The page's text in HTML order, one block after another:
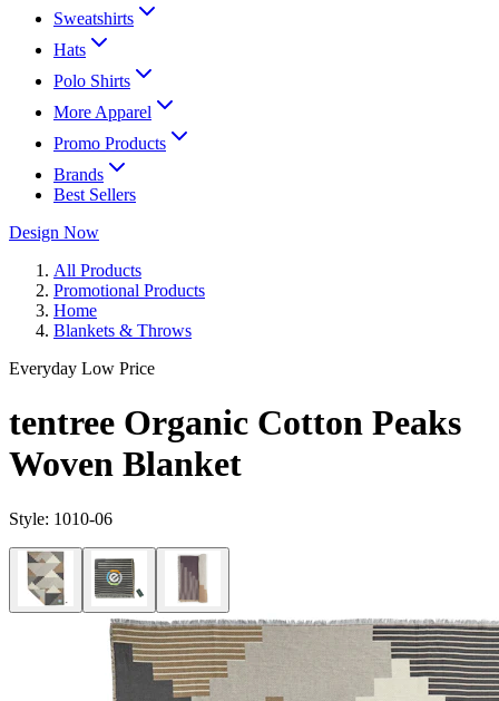
Sweatshirts
Hats
Polo Shirts
More Apparel
Promo Products
Brands
Best Sellers
Design Now
All Products
Promotional Products
Home
Blankets & Throws
Everyday Low Price
tentree Organic Cotton Peaks
Woven Blanket
Style: 1010-06